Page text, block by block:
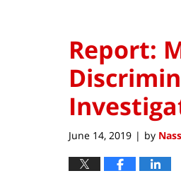
Report:
June 14, 2019 | by